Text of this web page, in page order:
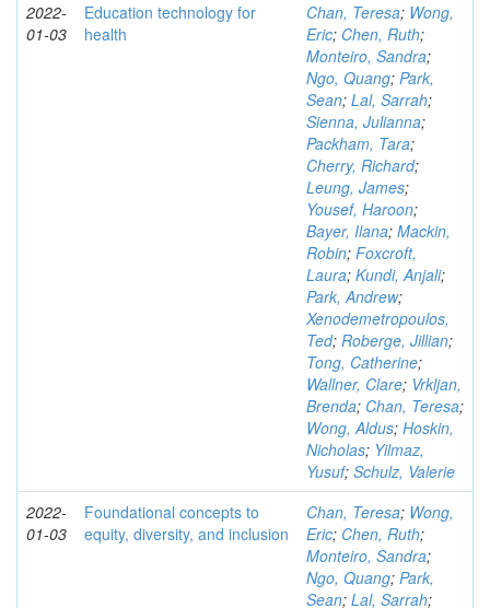
2022-
01-03
Education technology for
health
Chan, Teresa; Wong,
Eric; Chen, Ruth;
Monteiro, Sandra;
Ngo, Quang; Park,
Sean; Lal, Sarrah;
Sienna, Julianna;
Packham, Tara;
Cherry, Richard;
Leung, James;
Yousef, Haroon;
Bayer, Ilana; Mackin,
Robin; Foxcroft,
Laura; Kundi, Anjali;
Park, Andrew;
Xenodemetropoulos,
Ted; Roberge, Jillian;
Tong, Catherine;
Wallner, Clare; Vrkljan,
Brenda; Chan, Teresa;
Wong, Aldus; Hoskin,
Nicholas; Yilmaz,
Yusuf; Schulz, Valerie
2022-
01-03
Foundational concepts to
equity, diversity, and inclusion
Chan, Teresa; Wong,
Eric; Chen, Ruth;
Monteiro, Sandra;
Ngo, Quang; Park,
Sean; Lal, Sarrah;